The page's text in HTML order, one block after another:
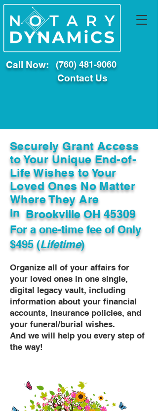
Call Now: (760) 481-9060
Contact Us
Securely Grant Access
to Your Unique End-of-
Life Wishes to Your
Loved Ones No Matter
Where They Are
In Brookville OH 45309
For a one-time fee ofOnly
$495 (Lifetime)
Organize all of your affairs for
your loved ones in one single,
digital legacy vault, including
information about your financial
accounts, insurance policies, and
your funeral/burial wishes.
And we will help you every step of
the way!